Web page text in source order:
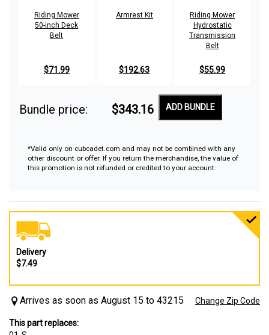
Riding Mower
50-inch Deck
Belt
$71.99
Armrest Kit
$192.63
Riding Mower
Hydrostatic
Transmission
Belt
$55.99
Bundle price: $343.16 ADD BUNDLE
*Valid only on cubcadet.com and may not be combined with any
other discount or offer. If you return the merchandise, the value of
this promotion is not refunded or credited to your account.
Delivery
$7.49
Arrives as soon as August 15 to 43215 Change Zip Code
This part replaces: